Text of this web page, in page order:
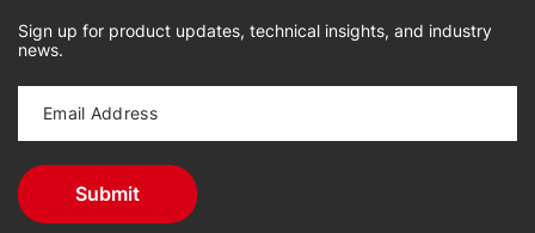
Sign up for product updates, technical insights, and industry
news.